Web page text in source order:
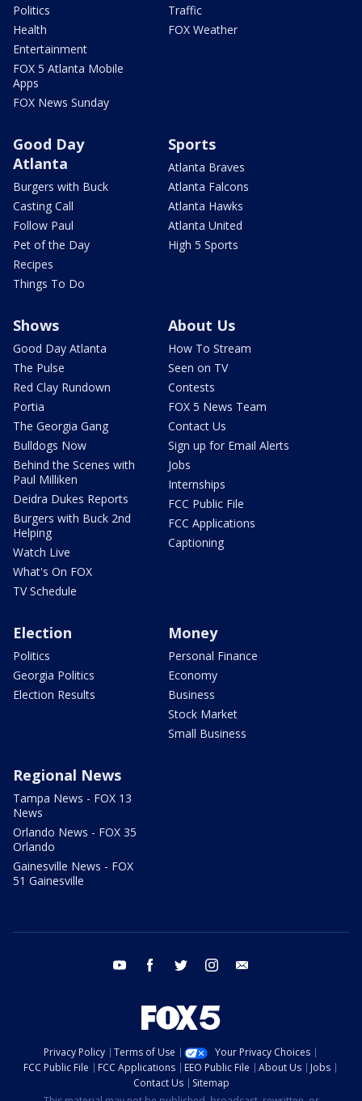
Politics
Health
Entertainment
FOX 5 Atlanta Mobile
Apps
FOX News Sunday
Traffic
FOX Weather
Good Day
Atlanta
Burgers with Buck
Casting Call
Follow Paul
Pet of the Day
Recipes
Things To Do
Sports
Atlanta Braves
Atlanta Falcons
Atlanta Hawks
Atlanta United
High 5 Sports
Shows
Good Day Atlanta
The Pulse
Red Clay Rundown
Portia
The Georgia Gang
Bulldogs Now
Behind the Scenes with
Paul Milliken
Deidra Dukes Reports
Burgers with Buck 2nd
Helping
Watch Live
What's On FOX
TV Schedule
About Us
How To Stream
Seen on TV
Contests
FOX 5 News Team
Contact Us
Sign up for Email Alerts
Jobs
Internships
FCC Public File
FCC Applications
Captioning
Election
Politics
Georgia Politics
Election Results
Money
Personal Finance
Economy
Business
Stock Market
Small Business
Regional News
Tampa News - FOX 13
News
Orlando News - FOX 35
Orlando
Gainesville News - FOX
51 Gainesville
youtube facebook twitter instagram
Privacy Policy Terms of Use
Your Privacy Choices
FCC Public File
FCC Applications EEO Public File About Us
Jobs
Contact Us
Sitemap